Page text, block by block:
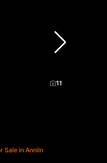
11
Sale in Annlin